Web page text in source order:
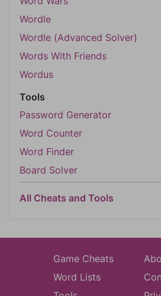
Wordle
Wordle (Advanced Solver)
Words With Friends
Wordus
Tools
Password Generator
Word Counter
Word Finder
Board Solver
All Cheats and Tools
Game Cheats
Word Lists